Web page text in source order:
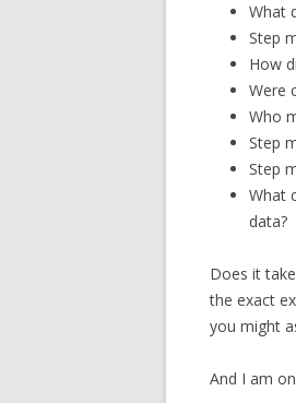
What
Step
How
Were
Who
Step
Step
What
data?
Does it
the exact
you might
And I am